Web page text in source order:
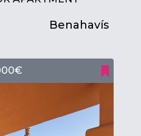
Benahavís